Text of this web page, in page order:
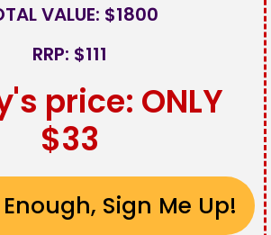
VALUE: $1800
RRP: $111
price: ONLY
$33
Sign Me Up!